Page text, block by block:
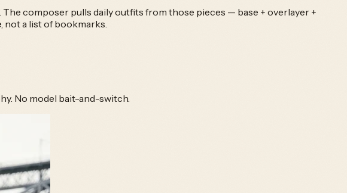
composer pulls daily outfits from those pieces — base + overlayer +
not a list of bookmarks.
No model bait-and-switch.